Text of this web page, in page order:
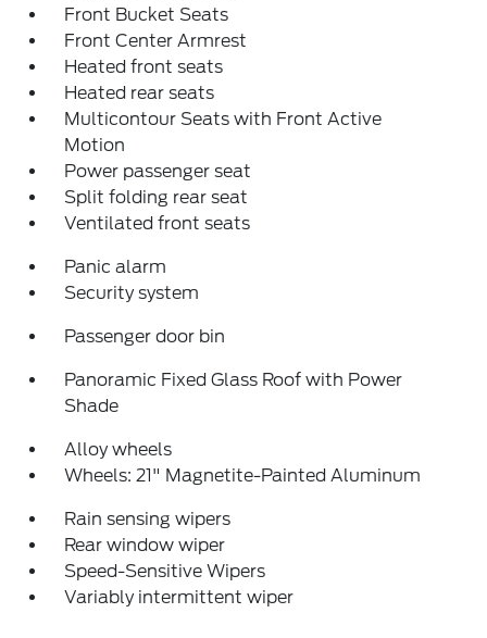
Front Bucket Seats
Front Center Armrest
Heated front seats
Heated rear seats
Multicontour Seats with Front Active
Motion
Power passenger seat
Split folding rear seat
Ventilated front seats
Panic alarm
Security system
Passenger door bin
Panoramic Fixed Glass Roof with Power
Shade
Alloy wheels
Wheels: 21" Magnetite-Painted Aluminum
Rain sensing wipers
Rear window wiper
Speed-Sensitive Wipers
Variably intermittent wiper